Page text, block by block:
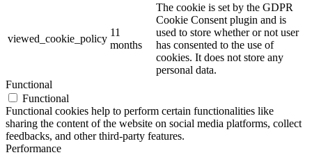
viewed_cookie_policy
11
months
The cookie is set by the GDPR
Cookie Consent plugin and is
used to store whether or not user
has consented to the use of
cookies. It does not store any
personal data.
Functional
Functional
Functional cookies help to perform certain functionalities like
sharing the content of the website on social media platforms, collect
feedbacks, and other third-party features.
Performance